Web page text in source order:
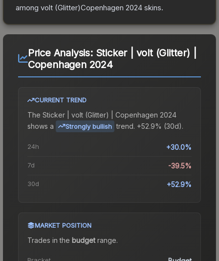
among volt (Glitter)Copenhagen 2024 skins.
Price Analysis: Sticker | volt (Glitter) |
Copenhagen 2024
CURRENT TREND
The Sticker | volt (Glitter) | Copenhagen 2024
shows a
Strongly bullish trend. +52.9% (30d).
24h +30.0%
7d -39.5%
30d +52.9%
MARKET POSITION
Trades in the budgetrange.